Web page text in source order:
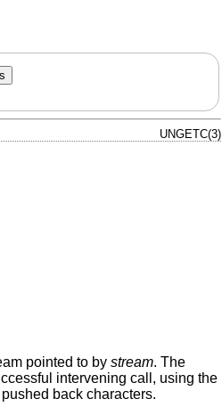
UNGETC(3)
pointed to by stream. The
intervening call, using the
back characters.